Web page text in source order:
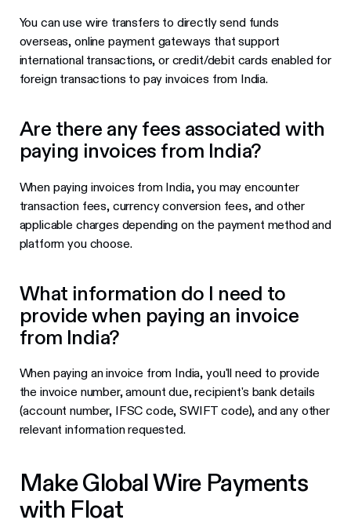
You can use wire transfers to directly send funds
overseas, online payment gateways that support
international transactions, or credit/debit cards enabled for
foreign transactions to pay invoices from India.
Are there any fees associated with
paying invoices from India?
When paying invoices from India, you may encounter
transaction fees, currency conversion fees, and other
applicable charges depending on the payment method and
platform you choose.
What information do I need to
provide when paying an invoice
from India?
When paying an invoice from India, you'll need to provide
the invoice number, amount due, recipient's bank details
(account number, IFSC code, SWIFT code), and any other
relevant information requested.
Make Global Wire Payments
with Float